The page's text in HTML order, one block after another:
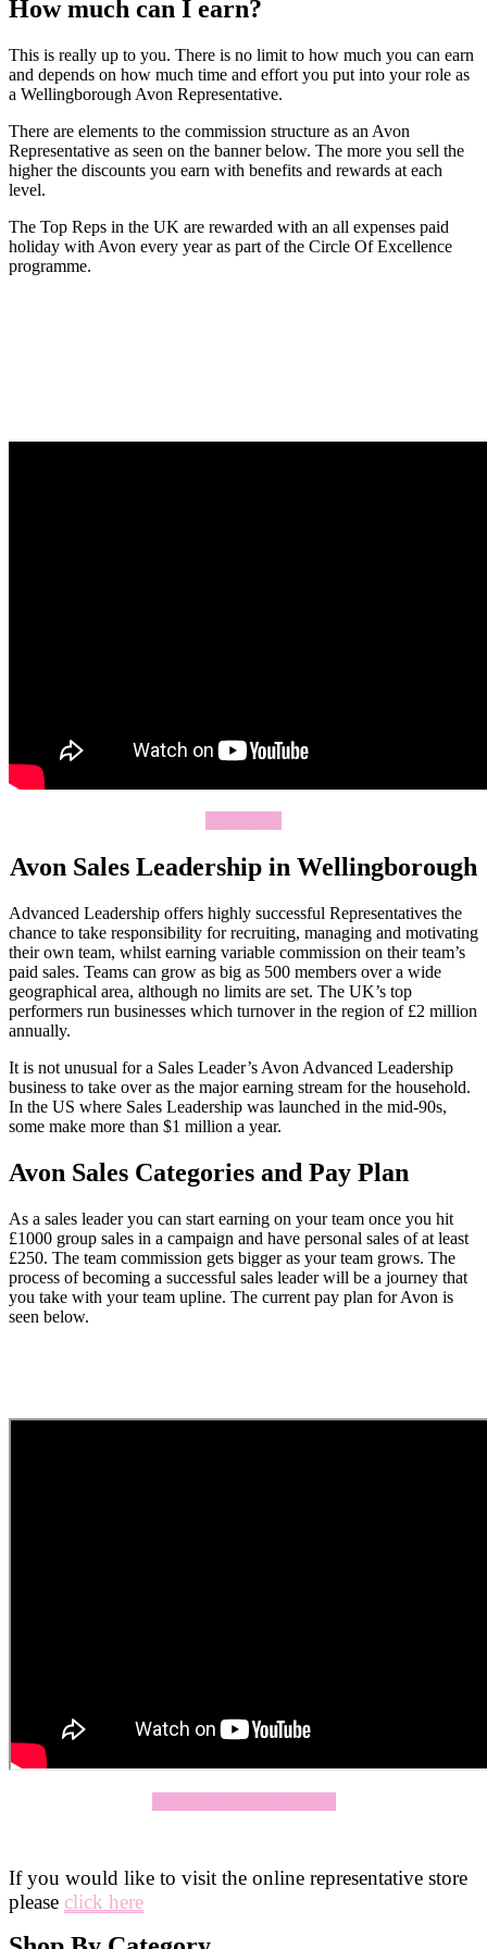
How much can I earn?
This is really up to you. There is no limit to how much you can earn
and depends on how much time and effort you put into your role as
a Wellingborough Avon Representative.
There are elements to the commission structure as an Avon
Representative as seen on the banner below. The more you sell the
higher the discounts you earn with benefits and rewards at each
level.
The Top Reps in the UK are rewarded with an all expenses paid
holiday with Avon every year as part of the Circle Of Excellence
programme.
Avon Sales Leadership in Wellingborough
Advanced Leadership offers highly successful Representatives the
chance to take responsibility for recruiting, managing and motivating
their own team, whilst earning variable commission on their team’s
paid sales. Teams can grow as big as 500 members over a wide
geographical area, although no limits are set. The UK’s top
performers run businesses which turnover in the region of £2 million
annually.
It is not unusual for a Sales Leader’s Avon Advanced Leadership
business to take over as the major earning stream for the household.
In the US where Sales Leadership was launched in the mid-90s,
some make more than $1 million a year.
Avon Sales Categories and Pay Plan
As a sales leader you can start earning on your team once you hit
£1000 group sales in a campaign and have personal sales of at least
£250. The team commission gets bigger as your team grows. The
process of becoming a successful sales leader will be a journey that
you take with your team upline. The current pay plan for Avon is
seen below.
If you would like to visit the online representative store
please click here